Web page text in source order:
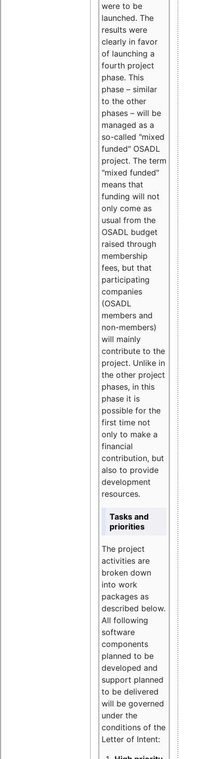
were to be
launched. The
results were
clearly in favor
of launching a
fourth project
phase. This
phase – similar
to the other
phases – will be
managed as a
so-called "mixed
funded" OSADL
project. The term
"mixed funded"
means that
funding will not
only come as
usual from the
OSADL budget
raised through
membership
fees, but that
participating
companies
(OSADL
members and
non-members)
will mainly
contribute to the
project. Unlike in
the other project
phases, in this
phase it is
possible for the
first time not
only to make a
financial
contribution, but
also to provide
development
resources.
Tasks and
priorities
The project
activities are
broken down
into work
packages as
described below.
All following
software
components
planned to be
developed and
support planned
to be delivered
will be governed
under the
conditions of the
Letter of Intent: